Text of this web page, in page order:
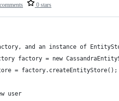
0 stars
and an instance of
factory = new
= factory.createEntityStore();
user